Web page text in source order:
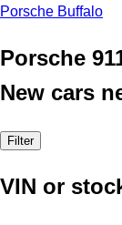
Porsche Buffalo
Porsche
New cars
Filter
VIN or